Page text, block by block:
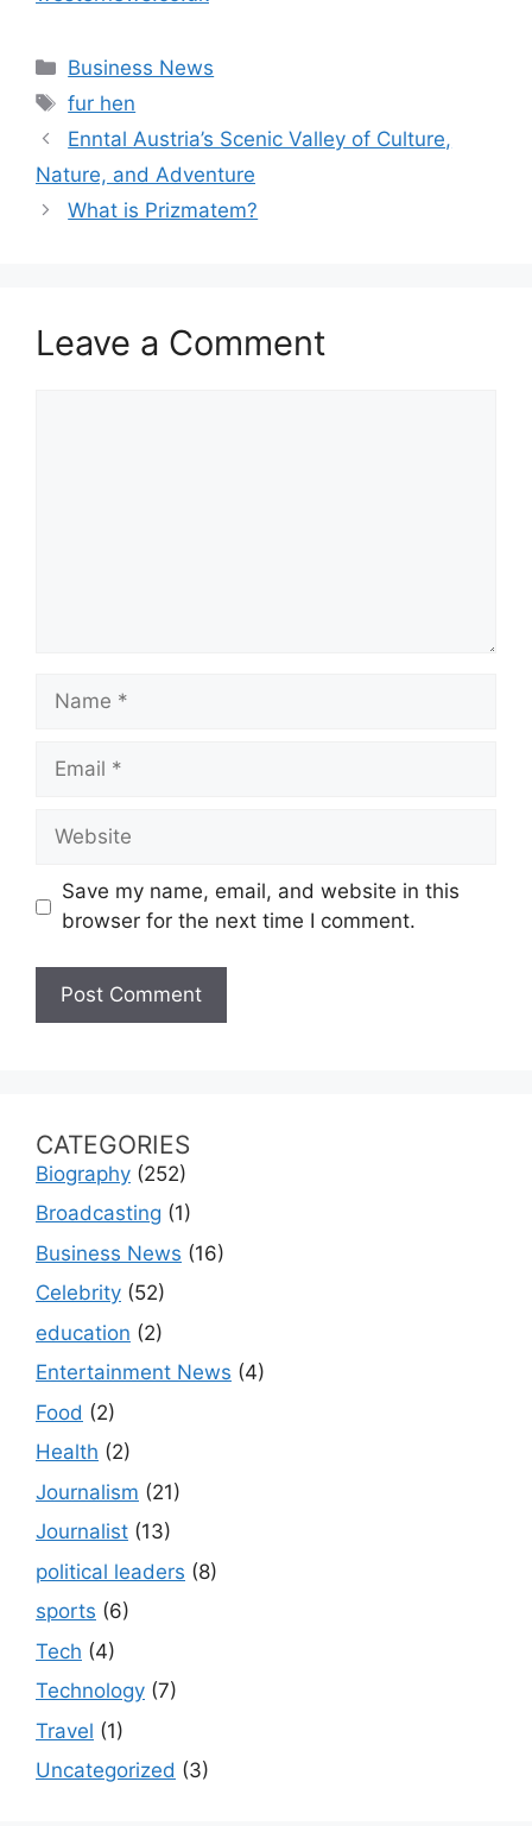
Categories
Business News
Tags
fur hen
Enntal Austria’s Scenic Valley of Culture,
Nature, and Adventure
What is Prizmatem?
Leave a Comment
Name
Email
Website
Save my name, email, and website in this
browser for the next time I comment.
CATEGORIES
Biography (252)
Broadcasting (1)
Business News (16)
Celebrity (52)
education (2)
Entertainment News (4)
Food (2)
Health (2)
Journalism (21)
Journalist (13)
political leaders (8)
sports (6)
Tech (4)
Technology (7)
Travel (1)
Uncategorized (3)